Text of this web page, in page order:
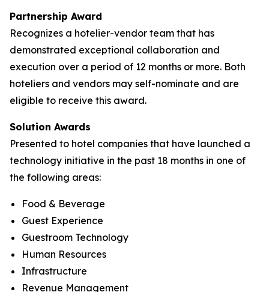
Partnership Award
Recognizes a hotelier-vendor team that has
demonstrated exceptional collaboration and
execution over a period of 12 months or more. Both
hoteliers and vendors may self-nominate and are
eligible to receive this award.
Solution Awards
Presented to hotel companies that have launched a
technology initiative in the past 18 months in one of
the following areas:
Food & Beverage
Guest Experience
Guestroom Technology
Human Resources
Infrastructure
Revenue Management